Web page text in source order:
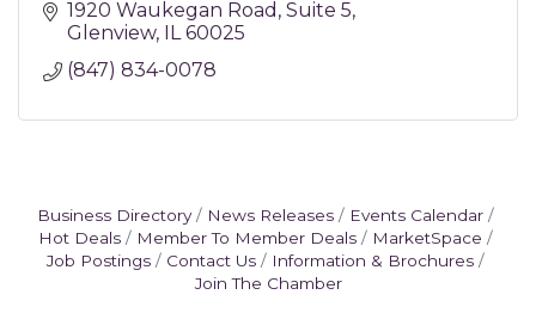
1920 Waukegan Road Suite 5
Glenview IL 60025
(847) 834-0078
Business Directory News Releases
Events Calendar
Hot Deals
Member To Member Deals
MarketSpace
Job Postings
Contact Us
Information & Brochures
Join The Chamber